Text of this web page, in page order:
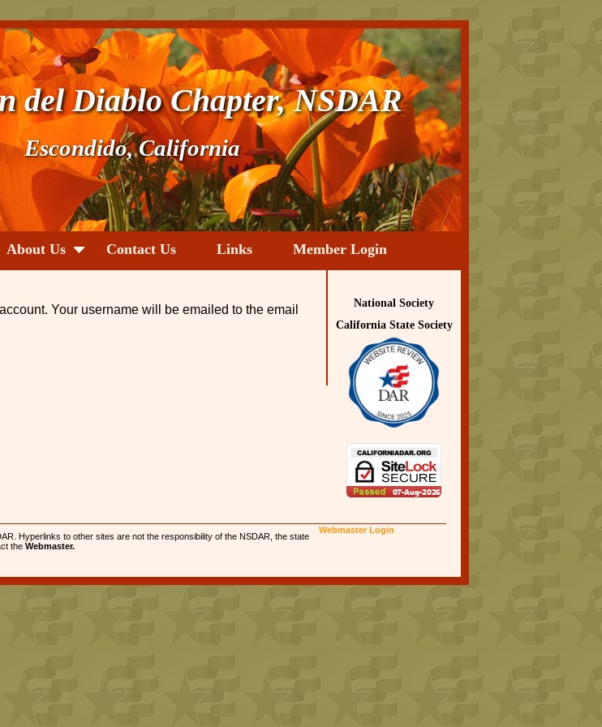
Diablo Chapter, NSDAR
Escondido, California
About Us Contact Us Links Member Login
National Society
California State Society
Your username will be emailed to the email
Webmaster Login
Hyperlinks to other sites are not the responsibility of the NSDAR, the state
the Webmaster.